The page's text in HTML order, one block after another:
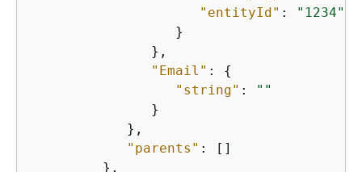
"entityId" :
"1234"
                  }
               },
"Email" : {
"string" :
""
               }
            },
"parents" : []
         },